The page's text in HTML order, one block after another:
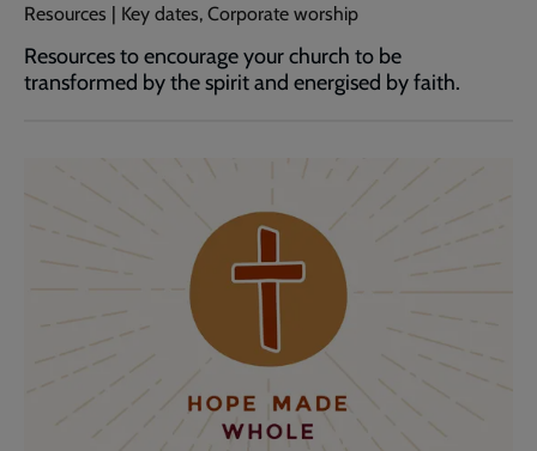
Resources | Key dates, Corporate worship
Resources to encourage your church to be
transformed by the spirit and energised by faith.